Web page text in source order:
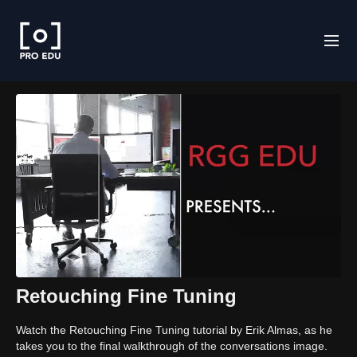
Retouching Fine Tuning
Watch the Retouching Fine Tuning tutorial by Erik Almas, as he
takes you to the final walkthrough of the conversations image.